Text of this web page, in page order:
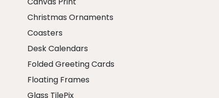
Christmas Ornaments
Coasters
Desk Calendars
Folded Greeting Cards
Floating Frames
Glass TilePix